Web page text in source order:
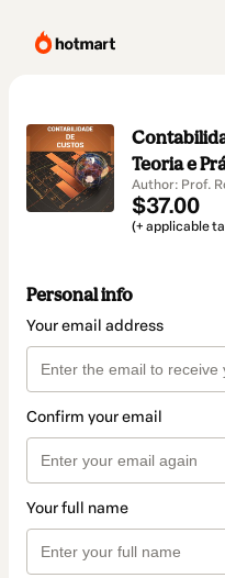
Teoria e
Author: Prof.
$37.00
(+ applicable
Personal info
Your email address
Confirm your email
Your full name